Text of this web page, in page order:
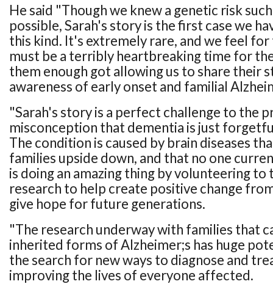
He said "Though we knew a genetic risk
possible, Sarah's story is the first case we
this kind. It's extremely rare, and we feel
must be a terribly heartbreaking time for
them enough got allowing us to share their
awareness of early onset and familial
"Sarah's story is a perfect challenge to the
misconception that dementia is just
The condition is caused by brain diseases
families upside down, and that no one
is doing an amazing thing by volunteering to
research to help create positive change
give hope for future generations.
"The research underway with families that
inherited forms of Alzheimer;s has huge
the search for new ways to diagnose and
improving the lives of everyone affected.